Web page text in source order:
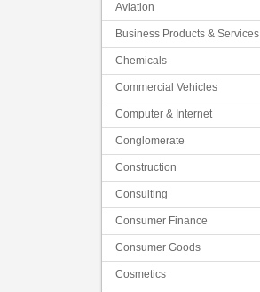
Aviation
Business Products & Services
Chemicals
Commercial Vehicles
Computer & Internet
Conglomerate
Construction
Consulting
Consumer Finance
Consumer Goods
Cosmetics